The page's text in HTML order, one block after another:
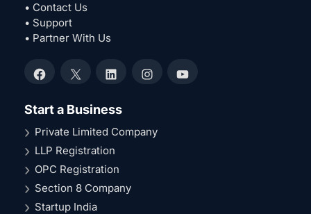
• Contact Us
• Support
• Partner With Us
Facebook
X LinkedInInstagramYouTube
Start a Business
Private Limited Company
LLP Registration
OPC Registration
Section 8 Company
Startup India